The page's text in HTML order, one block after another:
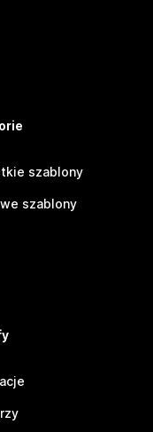
szablony
szablony